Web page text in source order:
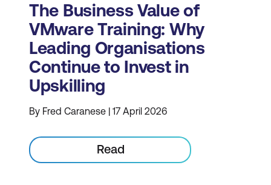
The Business Value of
VMware Training: Why
Leading Organisations
Continue to Invest in
Upskilling
By Fred Caranese | 17 April 2026
Read